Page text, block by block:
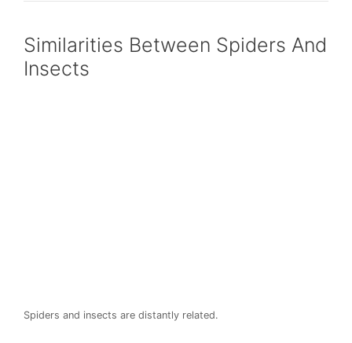
Similarities Between Spiders And
Insects
Spiders and insects are distantly related.